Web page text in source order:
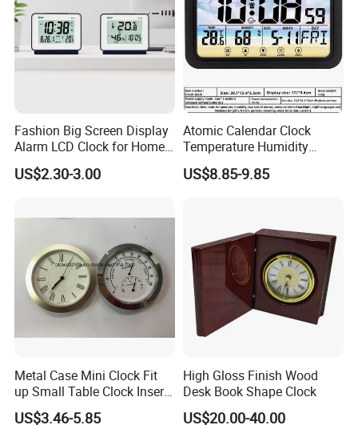
Fashion Big Screen Display
Alarm LCD Clock for Home
and Students
US$2.30-3.00
Atomic Calendar Clock
Temperature Humidity
Display Modern Home
Decor for Desk Table
US$8.85-9.85
Metal Case Mini Clock Fit
up Small Table Clock Inserts
(25mm 27mm 33mm
US$3.46-5.85
High Gloss Finish Wood
Desk Book Shape Clock
US$20.00-40.00